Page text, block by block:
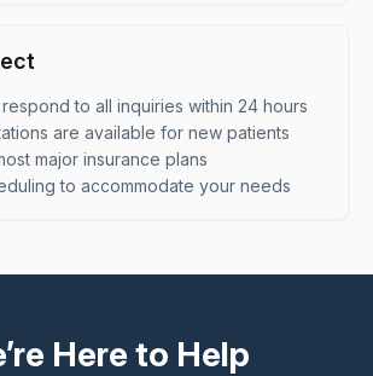
to all inquiries within 24 hours
are available for new patients
major insurance plans
to accommodate your needs
Here to Help